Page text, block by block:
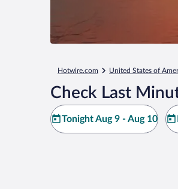
Hotwire.com United States of
Check Last
Tonight Aug 9 - Aug 10